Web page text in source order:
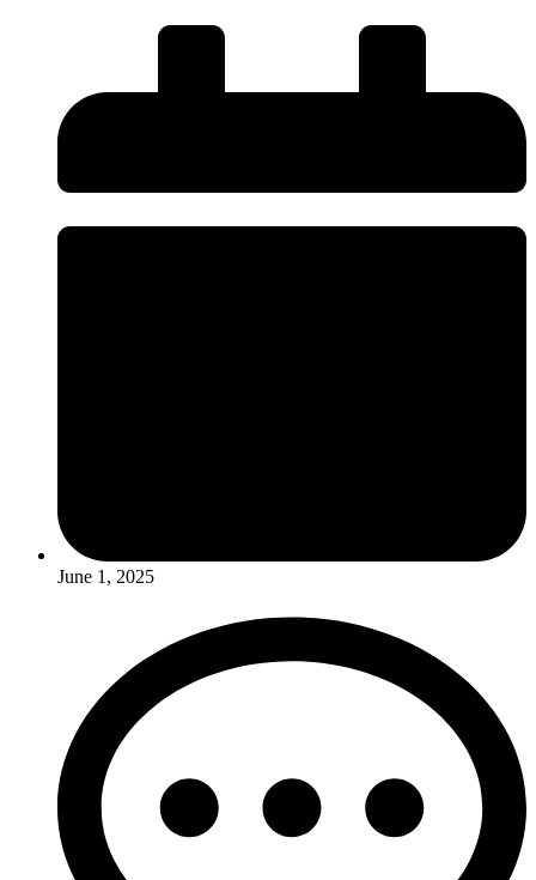
June 1, 2025